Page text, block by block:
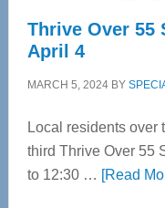
Thrive Over 55
April 4
MARCH 5, 2024BY
Local residents over
third Thrive Over 55
to 12:30 … [Read